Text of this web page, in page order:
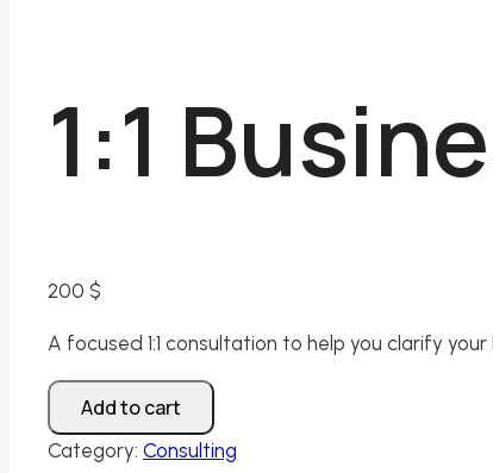
1:1
200 $
A focused 1:1 consultation to help you clarify
1:1
Business
Clarity
Add to cart
Category: Consulting